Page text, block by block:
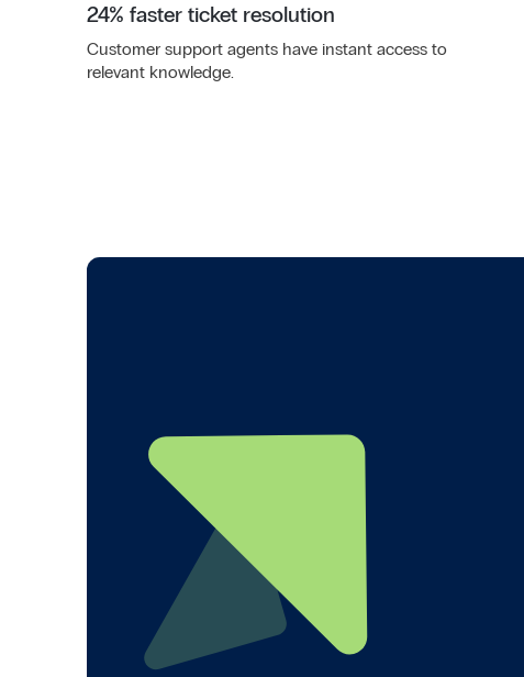
24% faster ticket resolution
Customer support agents have instant access to
relevant knowledge.